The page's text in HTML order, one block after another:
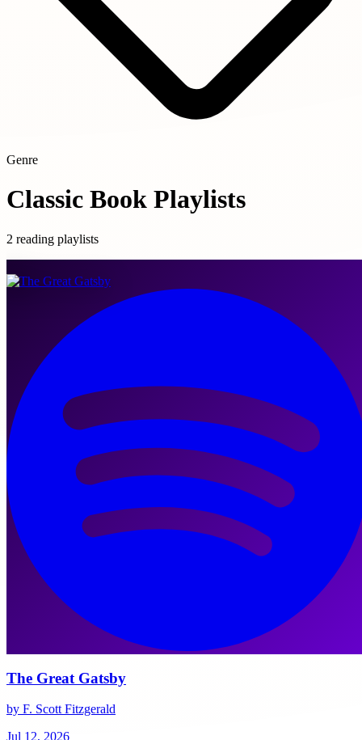
Genre
Classic Book Playlists
2 reading playlists
The Great Gatsby
by F. Scott Fitzgerald
Jul 12, 2026